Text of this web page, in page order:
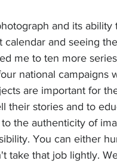
and its
and seeing
me to ten more
national campaigns
are important for
their stories and to
the authenticity of
You can either
take that job lightly.